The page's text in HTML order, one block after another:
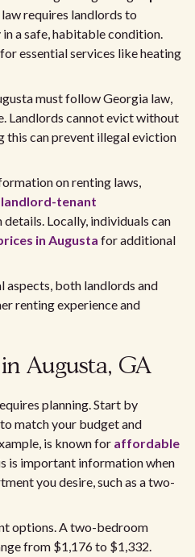
requires landlords to
a safe, habitable condition.
essential services like heating
must follow Georgia law,
Landlords cannot evict without
this can prevent illegal eviction
on renting laws,
landlord-tenant
Locally, individuals can
in Augusta for additional
aspects, both landlords and
renting experience and
Augusta, GA
planning. Start by
match your budget and
is known for affordable
is important information when
you desire, such as a two-
options. A two-bedroom
from $1,176 to $1,332.